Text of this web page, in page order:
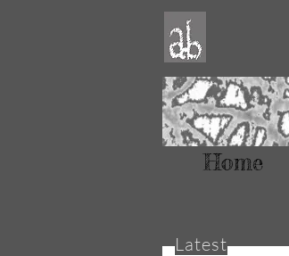
Home
Latest